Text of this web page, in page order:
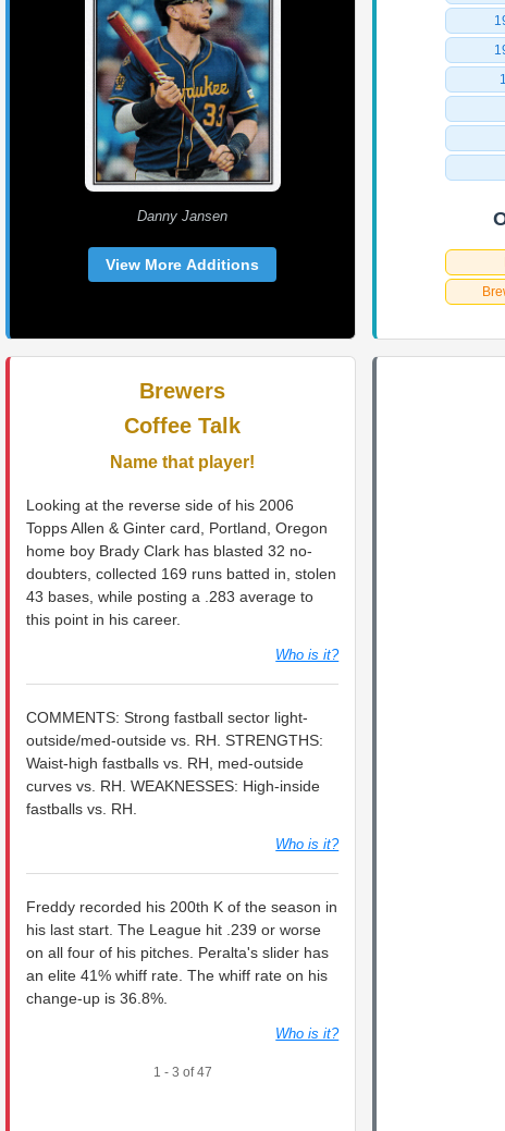
Danny Jansen
View More Additions
Brewers
Coffee Talk
Name that player!
Looking at the reverse side of his 2006
Topps Allen & Ginter card, Portland, Oregon
home boy Brady Clark has blasted 32 no-
doubters, collected 169 runs batted in, stolen
43 bases, while posting a .283 average to
this point in his career.
Who is it?
COMMENTS: Strong fastball sector light-
outside/med-outside vs. RH. STRENGTHS:
Waist-high fastballs vs. RH, med-outside
curves vs. RH. WEAKNESSES: High-inside
fastballs vs. RH.
Who is it?
Freddy recorded his 200th K of the season in
his last start. The League hit .239 or worse
on all four of his pitches. Peralta's slider has
an elite 41% whiff rate. The whiff rate on his
change-up is 36.8%.
Who is it?
1 - 3 of 47